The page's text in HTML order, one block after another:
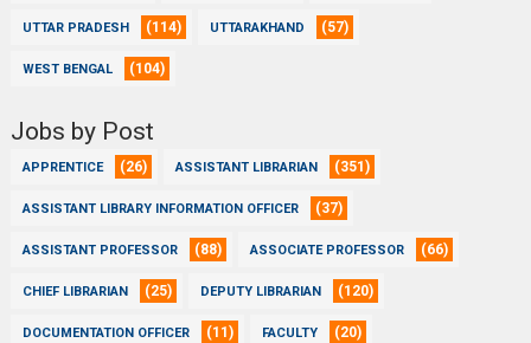
UTTAR PRADESH (114) UTTARAKHAND (57)
WEST BENGAL (104)
Jobs by Post
APPRENTICE (26) ASSISTANT LIBRARIAN (351)
ASSISTANT LIBRARY INFORMATION OFFICER (37)
ASSISTANT PROFESSOR (88) ASSOCIATE PROFESSOR (66)
CHIEF LIBRARIAN (25) DEPUTY LIBRARIAN (120)
DOCUMENTATION OFFICER (11) FACULTY (20)